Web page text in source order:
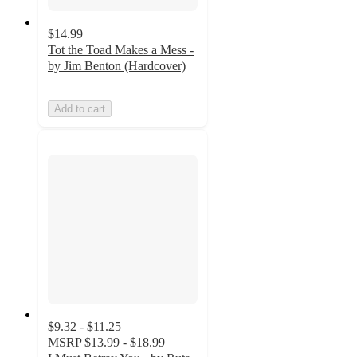
$14.99
Tot the Toad Makes a Mess -
by Jim Benton (Hardcover)
Add to cart
$9.32 - $11.25
MSRP $13.99 - $18.99